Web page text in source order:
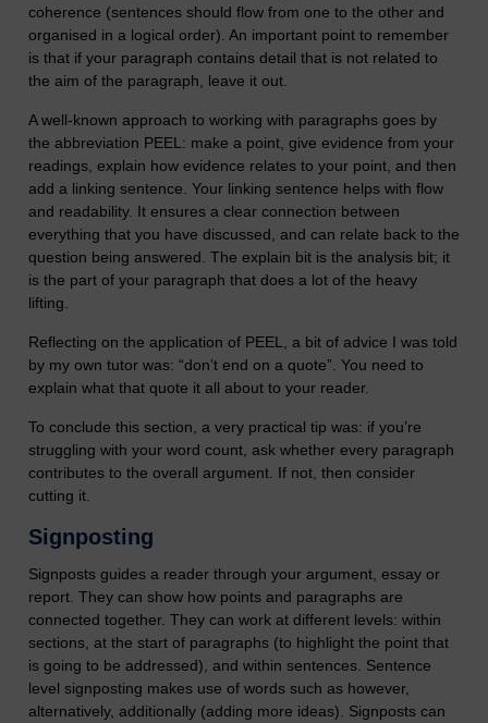
coherence (sentences should flow from one to the other and
organised in a logical order). An important point to remember
is that if your paragraph contains detail that is not related to
the aim of the paragraph, leave it out.
A well-known approach to working with paragraphs goes by
the abbreviation PEEL: make a point, give evidence from your
readings, explain how evidence relates to your point, and then
add a linking sentence. Your linking sentence helps with flow
and readability. It ensures a clear connection between
everything that you have discussed, and can relate back to the
question being answered. The explain bit is the analysis bit; it
is the part of your paragraph that does a lot of the heavy
lifting.
Reflecting on the application of PEEL, a bit of advice I was told
by my own tutor was: “don’t end on a quote”. You need to
explain what that quote it all about to your reader.
To conclude this section, a very practical tip was: if you’re
struggling with your word count, ask whether every paragraph
contributes to the overall argument. If not, then consider
cutting it.
Signposting
Signposts guides a reader through your argument, essay or
report. They can show how points and paragraphs are
connected together. They can work at different levels: within
sections, at the start of paragraphs (to highlight the point that
is going to be addressed), and within sentences. Sentence
level signposting makes use of words such as however,
alternatively, additionally (adding more ideas). Signposts can